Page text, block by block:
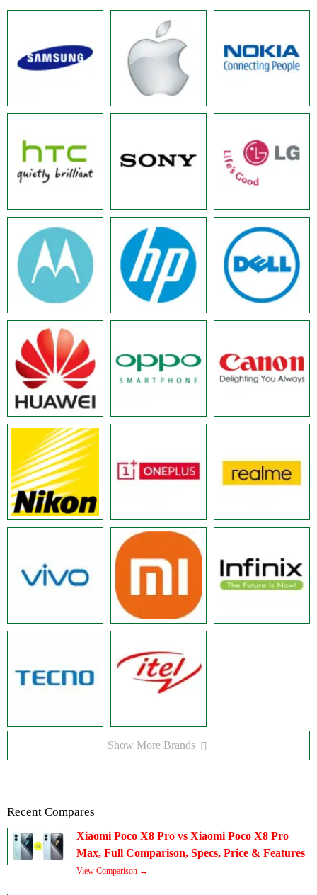
Show More Brands
Recent Compares
Xiaomi Poco X8 Pro vs Xiaomi Poco X8 Pro
Max, Full Comparison, Specs, Price & Features
View Comparison →